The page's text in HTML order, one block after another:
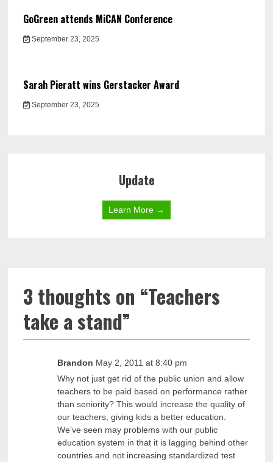
GoGreen attends MiCAN Conference
September 23, 2025
Sarah Pieratt wins Gerstacker Award
September 23, 2025
Update
Learn More →
3 thoughts on “Teachers
take a stand”
Brandon May 2, 2011 at 8:40 pm
Why not just get rid of the public union and allow
teachers to be paid based on performance rather
than seniority? This would increase the quality of
our teachers, giving kids a better education.
We’ve seen may problems with our public
education system in that it is lagging behind other
countries and not increasing standardized test